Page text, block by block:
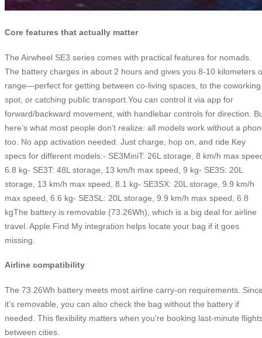
Core features that actually matter
The Airwheel SE3 series comes with practical features for nomads.
The battery charges in about 2 hours and gives you 8-10 kilometers
range—perfect for getting between co-living spaces, to the coworking
spot, or catching public transport.You can control it via app for
forward/backward movement, with handlebar controls for direction.
here’s what most people don’t realize: all models work without a
too. No app activation needed. Just charge, hop on, and ride.Key
specs for different models:- SE3MiniT: 26L storage, 8 km/h max
6.8 kg- SE3T: 48L storage, 13 km/h max speed, 9 kg- SE3S: 20L
storage, 13 km/h max speed, 8.1 kg- SE3SX: 20L storage, 9.9 km/h
max speed, 6.6 kg- SE3SL: 20L storage, 9.9 km/h max speed, 6.8
kgThe battery is removable (73.26Wh), which is a big deal for airline
travel. Apple Find My integration helps locate your bag if it goes
missing.
Airline compatibility
The 73.26Wh battery meets most airline carry-on requirements.
it’s removable, you can also check the bag without the battery if
needed. This flexibility matters when you’re booking last-minute
between cities.